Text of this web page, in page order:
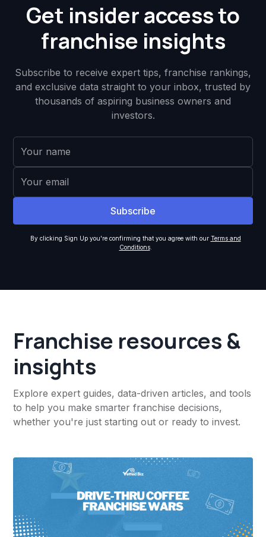
Get insider access to
franchise insights
Subscribe to receive expert tips, franchise rankings,
and exclusive data straight to your inbox, trusted by
thousands of aspiring business owners and
investors.
By clicking Sign Up you're confirming that you agree with our Terms and
Conditions.
Franchise resources &
insights
Explore expert guides, data-driven articles, and tools
to help you make smarter franchise decisions,
whether you're just starting out or ready to invest.